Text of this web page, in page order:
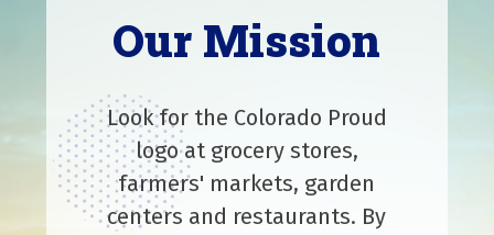
Our Mission
Look for the Colorado Proud
logo at grocery stores,
farmers' markets, garden
centers and restaurants. By